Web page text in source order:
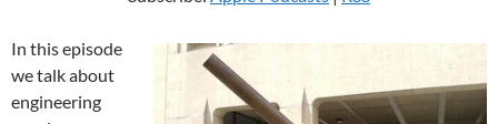
In this episode
we talk about
engineering